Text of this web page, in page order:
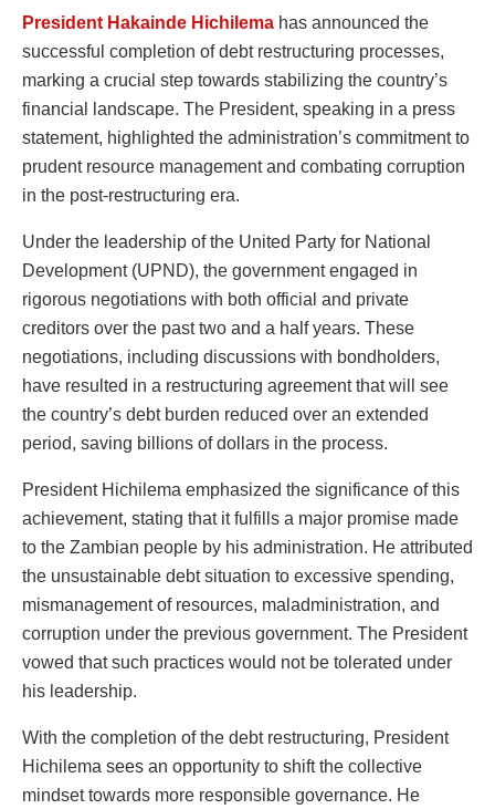
President Hakainde Hichilema has announced the
successful completion of debt restructuring processes,
marking a crucial step towards stabilizing the country’s
financial landscape. The President, speaking in a press
statement, highlighted the administration’s commitment to
prudent resource management and combating corruption
in the post-restructuring era.
Under the leadership of the United Party for National
Development (UPND), the government engaged in
rigorous negotiations with both official and private
creditors over the past two and a half years. These
negotiations, including discussions with bondholders,
have resulted in a restructuring agreement that will see
the country’s debt burden reduced over an extended
period, saving billions of dollars in the process.
President Hichilema emphasized the significance of this
achievement, stating that it fulfills a major promise made
to the Zambian people by his administration. He attributed
the unsustainable debt situation to excessive spending,
mismanagement of resources, maladministration, and
corruption under the previous government. The President
vowed that such practices would not be tolerated under
his leadership.
With the completion of the debt restructuring, President
Hichilema sees an opportunity to shift the collective
mindset towards more responsible governance. He